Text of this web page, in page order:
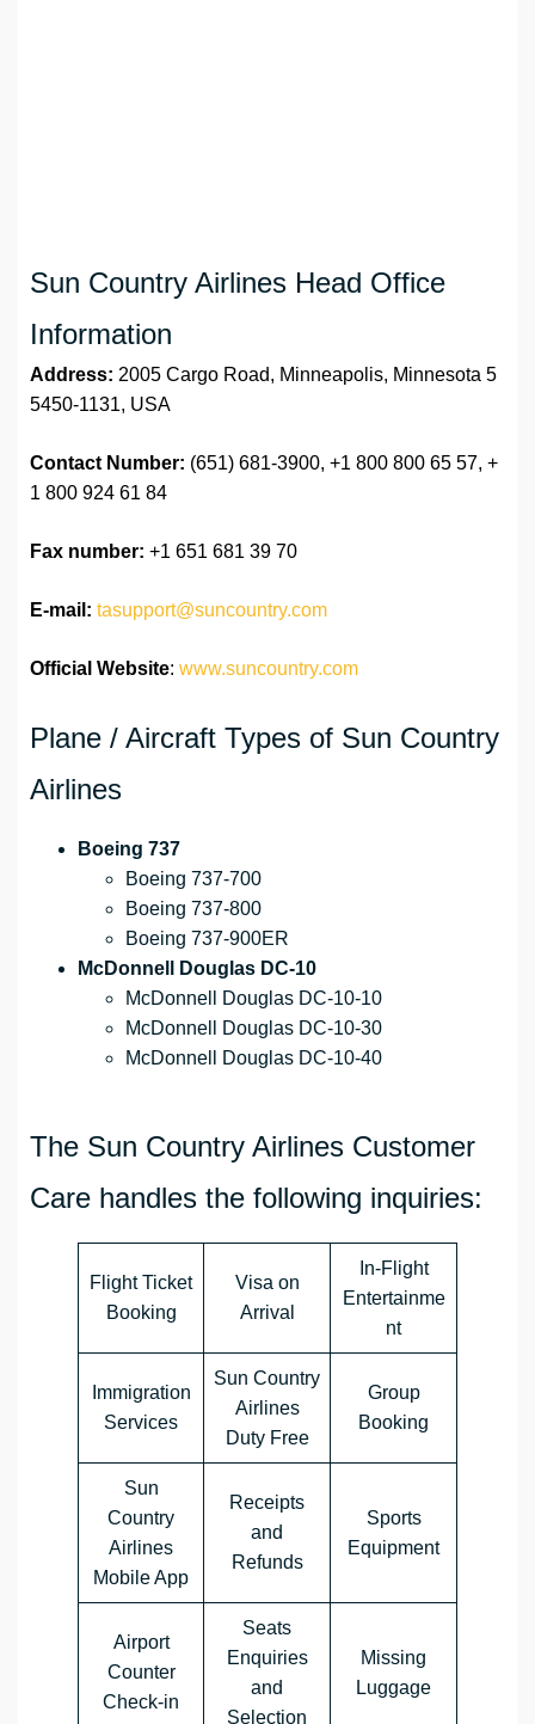
Sun Country Airlines Head Office
Information
Address: 2005 Cargo Road, Minneapolis, Minnesota 5
5450-1131, USA
Contact Number: (651) 681-3900, +1 800 800 65 57, +
1 800 924 61 84
Fax number: +1 651 681 39 70
E-mail: tasupport@suncountry.com
Official Website: www.suncountry.com
Plane / Aircraft Types of Sun Country
Airlines
Boeing 737
Boeing 737-700
Boeing 737-800
Boeing 737-900ER
McDonnell Douglas DC-10
McDonnell Douglas DC-10-10
McDonnell Douglas DC-10-30
McDonnell Douglas DC-10-40
The Sun Country Airlines Customer
Care handles the following inquiries:
Flight Ticket
Booking
Visa on
Arrival
In-Flight
Entertainme
nt
Immigration
Services
Sun Country
Airlines
Duty Free
Group
Booking
Sun
Country
Airlines
Mobile App
Receipts
and
Refunds
Sports
Equipment
Airport
Counter
Check-in
Seats
Enquiries
and
Selection
Missing
Luggage